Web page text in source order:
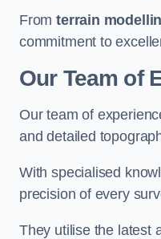
Fromterrain
commitment to
Our Team of
Our team of
and detailed
With specialised
precision of every
They utilise the latest